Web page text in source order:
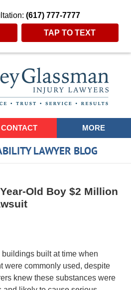
(617) 777-7777
TAP TO TEXT
CONTACT MORE
LAWYER BLOG
Old Boy $2 Million
built at time when
were commonly used, despite
knew these substances were